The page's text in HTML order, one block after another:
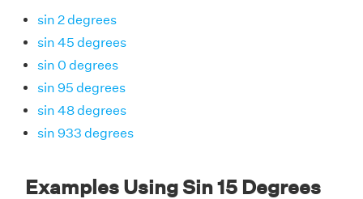
sin 2 degrees
sin 45 degrees
sin 0 degrees
sin 95 degrees
sin 48 degrees
sin 933 degrees
Examples Using Sin 15 Degrees